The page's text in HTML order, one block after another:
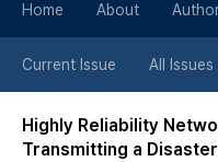
Home About
Current Issue All Issues
Highly Reliability
Transmitting a